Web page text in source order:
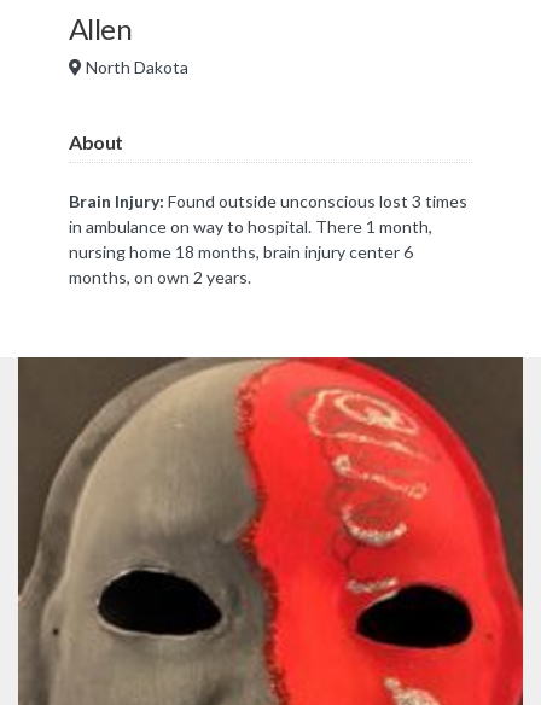
Allen
North Dakota
About
Brain Injury: Found outside unconscious lost 3 times
in ambulance on way to hospital. There 1 month,
nursing home 18 months, brain injury center 6
months, on own 2 years.